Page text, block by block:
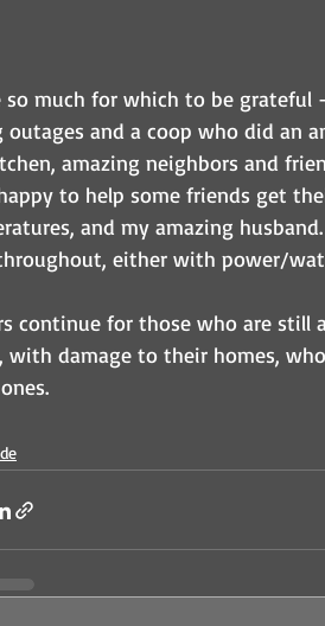
so much for which to be
outages and a coop who did an
amazing neighbors and
to help some friends get
and my amazing
either with power/
continue for those who are
with damage to their homes,